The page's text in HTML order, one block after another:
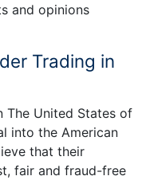
and opinions
Trading in
The United States of
into the American
that their
fair and fraud-free